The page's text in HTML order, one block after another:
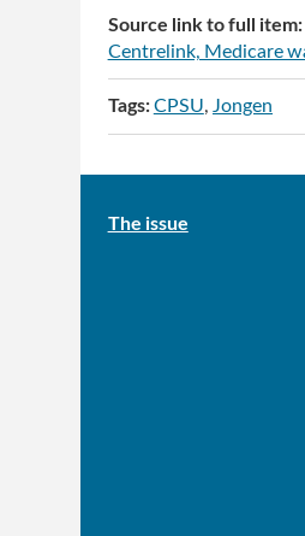
Source link to full item:
Centrelink, Medicare
Tags:CPSU Jongen
Main
The issue